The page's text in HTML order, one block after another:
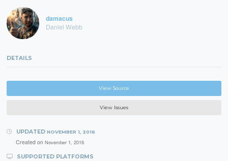
damacus
Daniel Webb
DETAILS
View Source
View Issues
UPDATED NOVEMBER 1, 2016
Created on November 1, 2016
SUPPORTED PLATFORMS